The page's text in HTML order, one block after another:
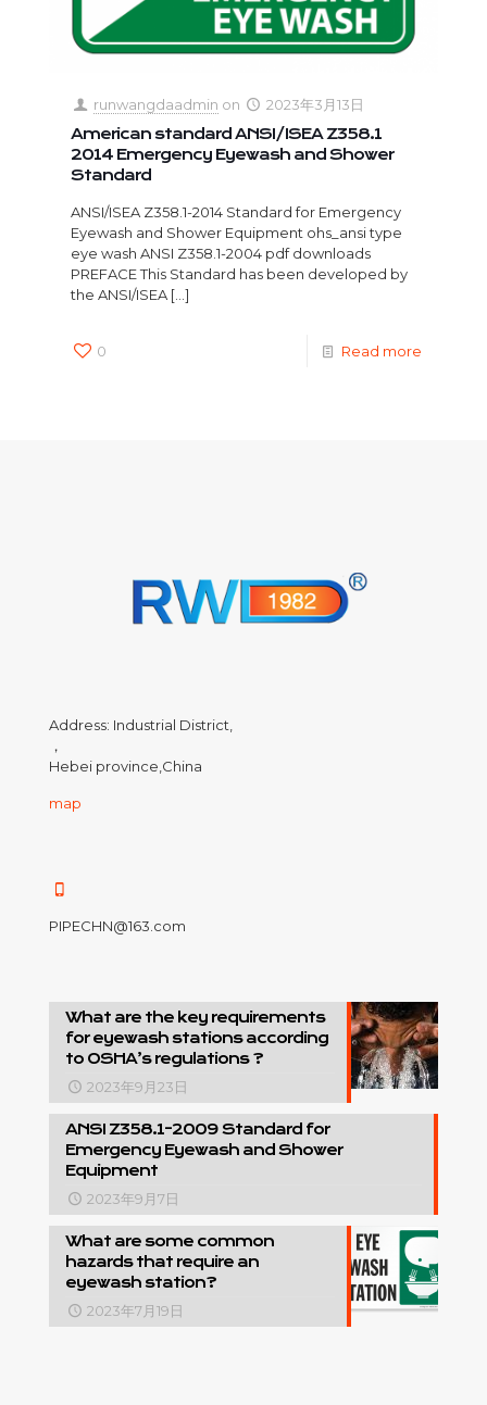
runwangdaadmin on
2023年3月13日
American standard ANSI/ISEA Z358.1
2014 Emergency Eyewash and Shower
Standard
ANSI/ISEA Z358.1-2014 Standard for Emergency
Eyewash and Shower Equipment ohs_ansi type
eye wash ANSI Z358.1-2004 pdf downloads
PREFACE This Standard has been developed by
the ANSI/ISEA […]
0 Read more
Address: Industrial District,
，
Hebei province,China
map
PIPECHN@163.com
What are the key requirements
for eyewash stations according
to OSHA’s regulations ?
2023年9月23日
ANSI Z358.1-2009 Standard for
Emergency Eyewash and Shower
Equipment
2023年9月7日
What are some common
hazards that require an
eyewash station?
2023年7月19日